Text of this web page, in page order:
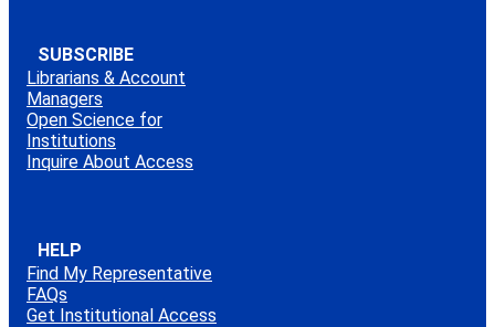
SUBSCRIBE
Librarians & Account
Managers
Open Science for
Institutions
Inquire About Access
HELP
Find My Representative
FAQs
Get Institutional Access